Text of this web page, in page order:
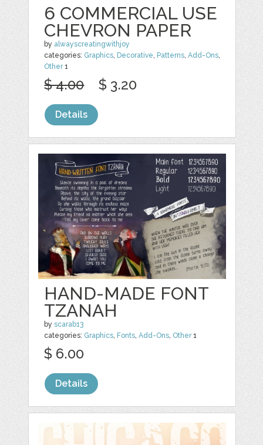
6 COMMERCIAL USE
CHEVRON PAPER
by alwayscreatingwithjoy
categories: Graphics, Decorative, Patterns,Add-Ons,
Other1
$ 4.00 $ 3.20
Details
HAND-MADE FONT
TZANAH
byscarab13
categories: Graphics, Fonts,Add-Ons, Other1
$ 6.00
Details